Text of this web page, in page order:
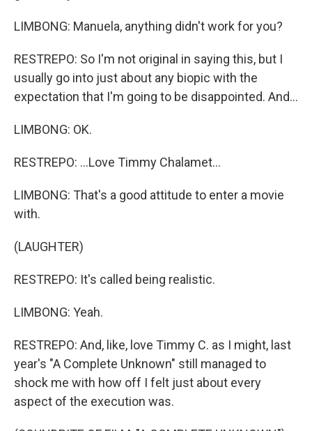
LIMBONG: Manuela, anything didn't work for you?
RESTREPO: So I'm not original in saying this, but I
usually go into just about any biopic with the
expectation that I'm going to be disappointed. And...
LIMBONG: OK.
RESTREPO: ...Love Timmy Chalamet...
LIMBONG: That's a good attitude to enter a movie
with.
(LAUGHTER)
RESTREPO: It's called being realistic.
LIMBONG: Yeah.
RESTREPO: And, like, love Timmy C. as I might, last
year's "A Complete Unknown" still managed to
shock me with how off I felt just about every
aspect of the execution was.